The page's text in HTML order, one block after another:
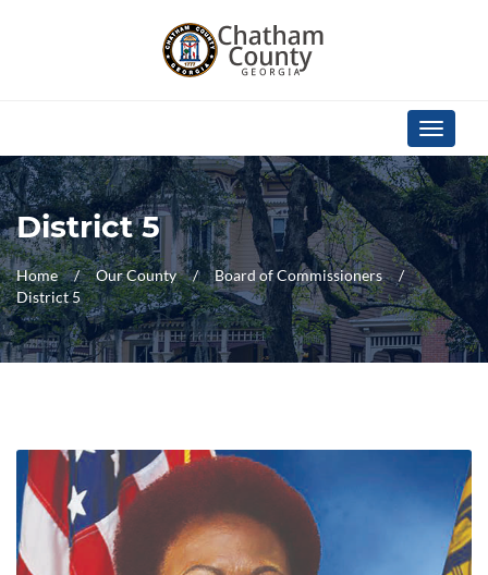
Toggle
District 5
Home Our County
Board of Commissioners
District 5